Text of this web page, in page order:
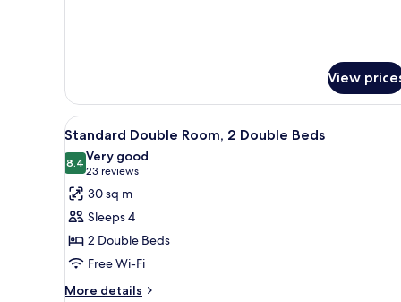
View
View
all
photos
for
Standard
Double
Room,
2
Double
Premium bedding, pillow-top
4
Standard Double Room, 2 Double Beds
8.48.4 out of 10
Very good
23 reviews
(23
reviews)
30 sq m
Sleeps 4
2 Double Beds
Free Wi-Fi
More details
More